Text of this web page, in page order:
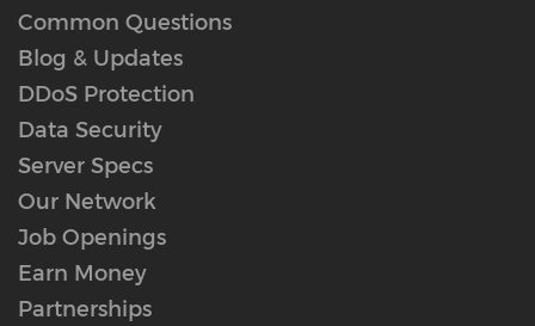
Common Questions
Blog & Updates
DDoS Protection
Data Security
Server Specs
Our Network
Job Openings
Earn Money
Partnerships